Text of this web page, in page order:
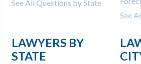
See All Questions by State
See
LAWYERS BY
STATE